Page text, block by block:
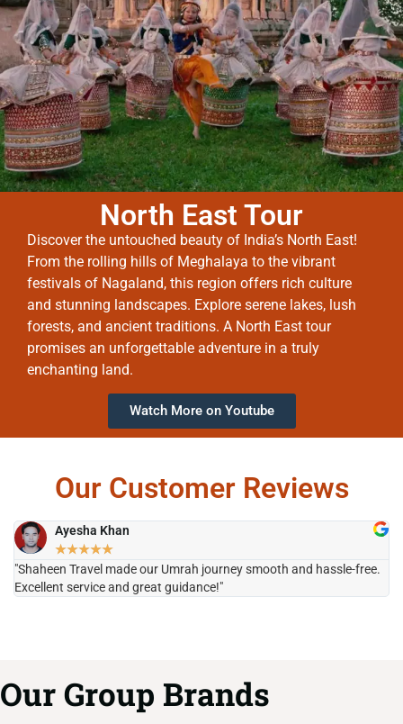
North East Tour
Discover the untouched beauty of India’s North East!
From the rolling hills of Meghalaya to the vibrant
festivals of Nagaland, this region offers rich culture
and stunning landscapes. Explore serene lakes, lush
forests, and ancient traditions. A North East tour
promises an unforgettable adventure in a truly
enchanting land.
Watch More on Youtube
Our Customer Reviews
Ayesha Khan
★★★★★
"Shaheen Travel made our Umrah journey smooth and hassle-free.
Excellent service and great guidance!"
Our Group Brands